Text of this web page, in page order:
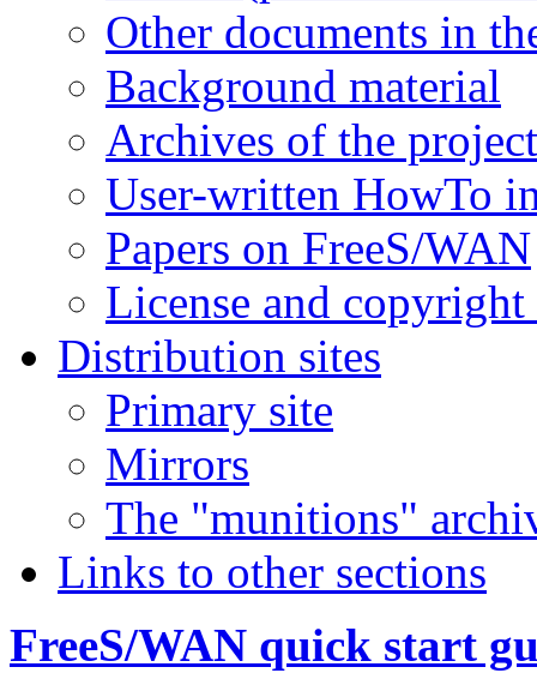
Other documents in
Background material
Archives of the
User-written HowTo
Papers on FreeS/WAN
License and
Distribution sites
Primary site
Mirrors
The "munitions"
Links to other sections
FreeS/WAN quick start